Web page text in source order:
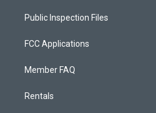
Public Inspection Files
FCC Applications
Member FAQ
Rentals